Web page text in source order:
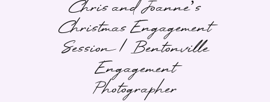
Chris and Joanne’s
Christmas Engagement
Session | Bentonville
Engagement
Photographer